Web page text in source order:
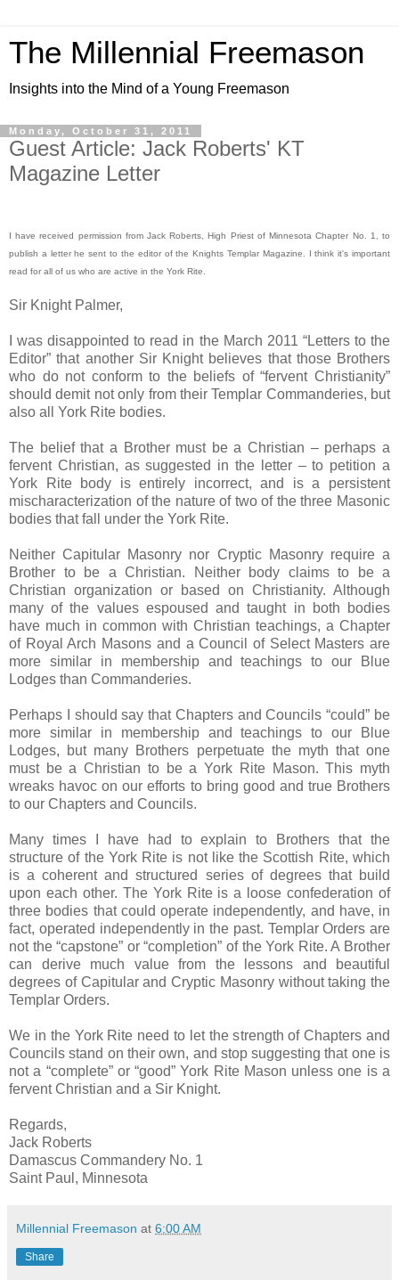
The Millennial Freemason
Insights into the Mind of a Young Freemason
Monday, October 31, 2011
Guest Article: Jack Roberts' KT
Magazine Letter
I have received permission from Jack Roberts, High Priest of Minnesota Chapter No. 1, to
publish a letter he sent to the editor of the Knights Templar Magazine. I think it's important
read for all of us who are active in the York Rite.
Sir Knight Palmer,
I was disappointed to read in the March 2011 “Letters to the
Editor” that another Sir Knight believes that those Brothers
who do not conform to the beliefs of “fervent Christianity”
should demit not only from their Templar Commanderies, but
also all York Rite bodies.
The belief that a Brother must be a Christian – perhaps a
fervent Christian, as suggested in the letter – to petition a
York Rite body is entirely incorrect, and is a persistent
mischaracterization of the nature of two of the three Masonic
bodies that fall under the York Rite.
Neither Capitular Masonry nor Cryptic Masonry require a
Brother to be a Christian. Neither body claims to be a
Christian organization or based on Christianity. Although
many of the values espoused and taught in both bodies
have much in common with Christian teachings, a Chapter
of Royal Arch Masons and a Council of Select Masters are
more similar in membership and teachings to our Blue
Lodges than Commanderies.
Perhaps I should say that Chapters and Councils “could” be
more similar in membership and teachings to our Blue
Lodges, but many Brothers perpetuate the myth that one
must be a Christian to be a York Rite Mason. This myth
wreaks havoc on our efforts to bring good and true Brothers
to our Chapters and Councils.
Many times I have had to explain to Brothers that the
structure of the York Rite is not like the Scottish Rite, which
is a coherent and structured series of degrees that build
upon each other. The York Rite is a loose confederation of
three bodies that could operate independently, and have, in
fact, operated independently in the past. Templar Orders are
not the “capstone” or “completion” of the York Rite. A Brother
can derive much value from the lessons and beautiful
degrees of Capitular and Cryptic Masonry without taking the
Templar Orders.
We in the York Rite need to let the strength of Chapters and
Councils stand on their own, and stop suggesting that one is
not a “complete” or “good” York Rite Mason unless one is a
fervent Christian and a Sir Knight.
Regards,
Jack Roberts
Damascus Commandery No. 1
Saint Paul, Minnesota
Millennial Freemason at 6:00 AM
Share